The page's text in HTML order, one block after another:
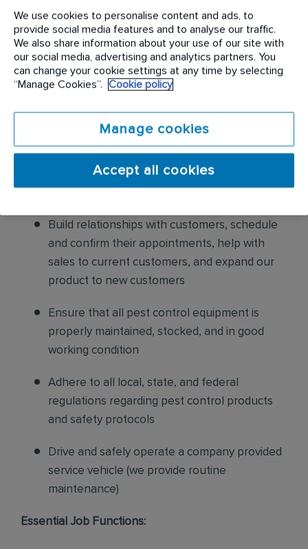
infestations, damage, and entry points
Apply approved pest control products,
including chemicals, baits, and traps, to
effectively eliminate pests while adhering to
Educate customers on pest prevention
methods and the importance of maintaining a
pest-free environment. Provide advice on how
Build relationships with customers, schedule
and confirm their appointments, help with
sales to current customers, and expand our
product to new customers
Ensure that all pest control equipment is
properly maintained, stocked, and in good
working condition
Adhere to all local, state, and federal
regulations regarding pest control products
and safety protocols
Drive and safely operate a company provided
service vehicle (we provide routine
maintenance)
Essential Job Functions:
We use cookies to personalise content and ads, to
provide social media features and to analyse our traffic.
We also share information about your use of our site with
our social media, advertising and analytics partners. You
can change your cookie settings at any time by selecting
“Manage Cookies”.
Cookie policy
Manage cookies
Accept all cookies